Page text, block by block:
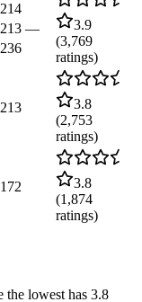
—
3.9
(3,769
ratings)
3.8
(2,753
ratings)
3.8
(1,874
ratings)
the lowest has 3.8